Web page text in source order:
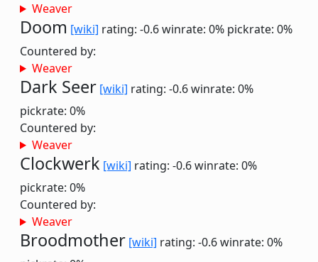
Weaver
Doom [wiki] rating: -0.6winrate: 0% pickrate: 0%
Countered by:
Weaver
Dark Seer [wiki] rating: -0.6winrate: 0%
pickrate: 0%
Countered by:
Weaver
Clockwerk [wiki] rating: -0.6winrate: 0%
pickrate: 0%
Countered by:
Weaver
Broodmother [wiki] rating: -0.6winrate: 0%